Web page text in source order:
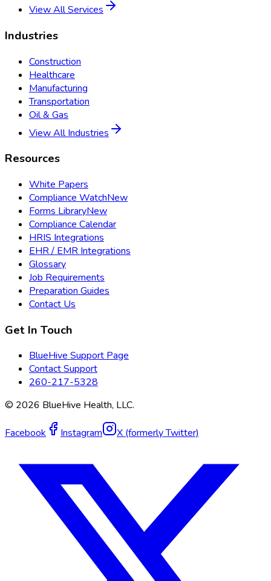
View All Services
Industries
Construction
Healthcare
Manufacturing
Transportation
Oil & Gas
View All Industries
Resources
White Papers
Compliance WatchNew
Forms LibraryNew
Compliance Calendar
HRIS Integrations
EHR / EMR Integrations
Glossary
Job Requirements
Preparation Guides
Contact Us
Get In Touch
BlueHive Support Page
Contact Support
260-217-5328
© 2026 BlueHive Health, LLC.
Facebook Instagram X (formerly Twitter)